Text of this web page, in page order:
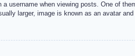
a username when viewing posts. One of
larger, image is known as an avatar